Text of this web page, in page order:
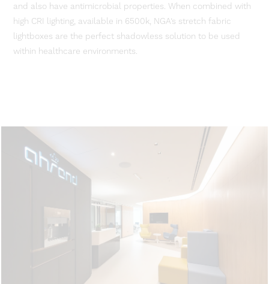
and also have antimicrobial properties. When combined with
high CRI lighting, available in 6500k, NGA’s stretch fabric
lightboxes are the perfect shadowless solution to be used
within healthcare environments.